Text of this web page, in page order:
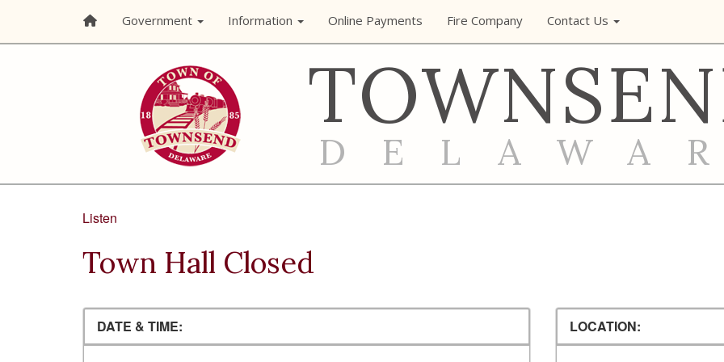
Government Information Online Payments Fire Company Contact Us
Listen
Town Hall Closed
DATE & TIME: LOCATION: